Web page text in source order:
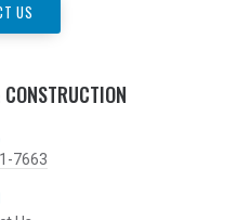
US
7663